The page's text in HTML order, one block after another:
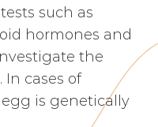
such as
hormones and
the
cases of
is genetically